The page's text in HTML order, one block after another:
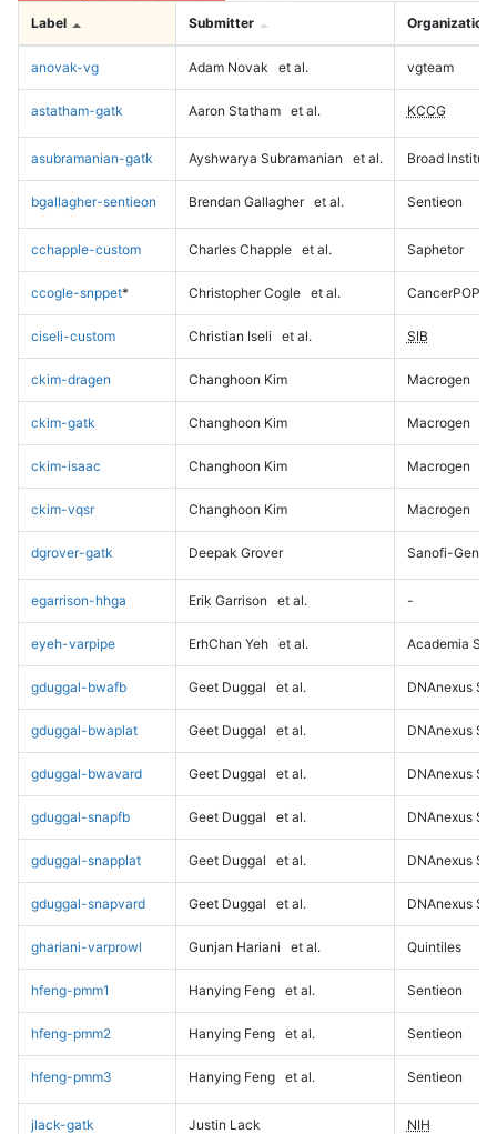
Label Submitter Organization
anovak-vg Adam Novak et al. vgteam
astatham-gatk Aaron Statham et al. KCCG
asubramanian-gatk Ayshwarya Subramanian et al. Broad Institute
bgallagher-sentieon Brendan Gallagher et al. Sentieon
cchapple-custom Charles Chapple et al. Saphetor
ccogle-snppet* Christopher Cogle et al. CancerPOP
ciseli-custom Christian Iseli et al. SIB
ckim-dragen Changhoon Kim Macrogen
ckim-gatk Changhoon Kim Macrogen
ckim-isaac Changhoon Kim Macrogen
ckim-vqsr Changhoon Kim Macrogen
dgrover-gatk Deepak Grover Sanofi-
egarrison-hhga Erik Garrison et al. -
eyeh-varpipe ErhChan Yeh et al. Academia
gduggal-bwafb Geet Duggal et al. DNAnexus
gduggal-bwaplat Geet Duggal et al. DNAnexus
gduggal-bwavard Geet Duggal et al. DNAnexus
gduggal-snapfb Geet Duggal et al. DNAnexus
gduggal-snapplat Geet Duggal et al. DNAnexus
gduggal-snapvard Geet Duggal et al. DNAnexus
ghariani-varprowl Gunjan Hariani et al. Quintiles
hfeng-pmm1 Hanying Feng et al. Sentieon
hfeng-pmm2 Hanying Feng et al. Sentieon
hfeng-pmm3 Hanying Feng et al. Sentieon
jlack-gatk Justin Lack NIH